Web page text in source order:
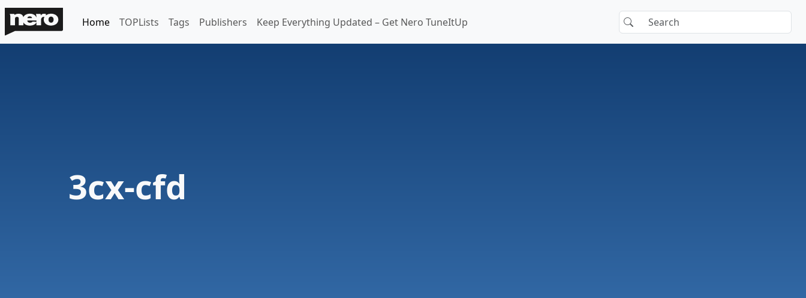
Home TOPLists Tags Publishers Keep Everything Updated – Get Nero TuneItUp
3cx-cfd